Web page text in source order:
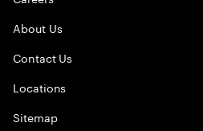
About Us
Contact Us
Locations
Sitemap